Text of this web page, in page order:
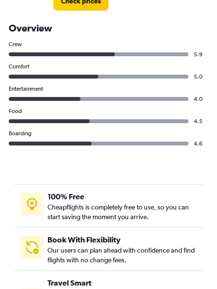
Overview
Crew
5.9
Comfort
5.0
Entertainment
4.0
Food
4.5
Boarding
4.6
100% Free
Cheapflights is completely free to use, so you can
start saving the moment you arrive.
Book With Flexibility
Our users can plan ahead with confidence and find
flights with no change fees.
Travel Smart